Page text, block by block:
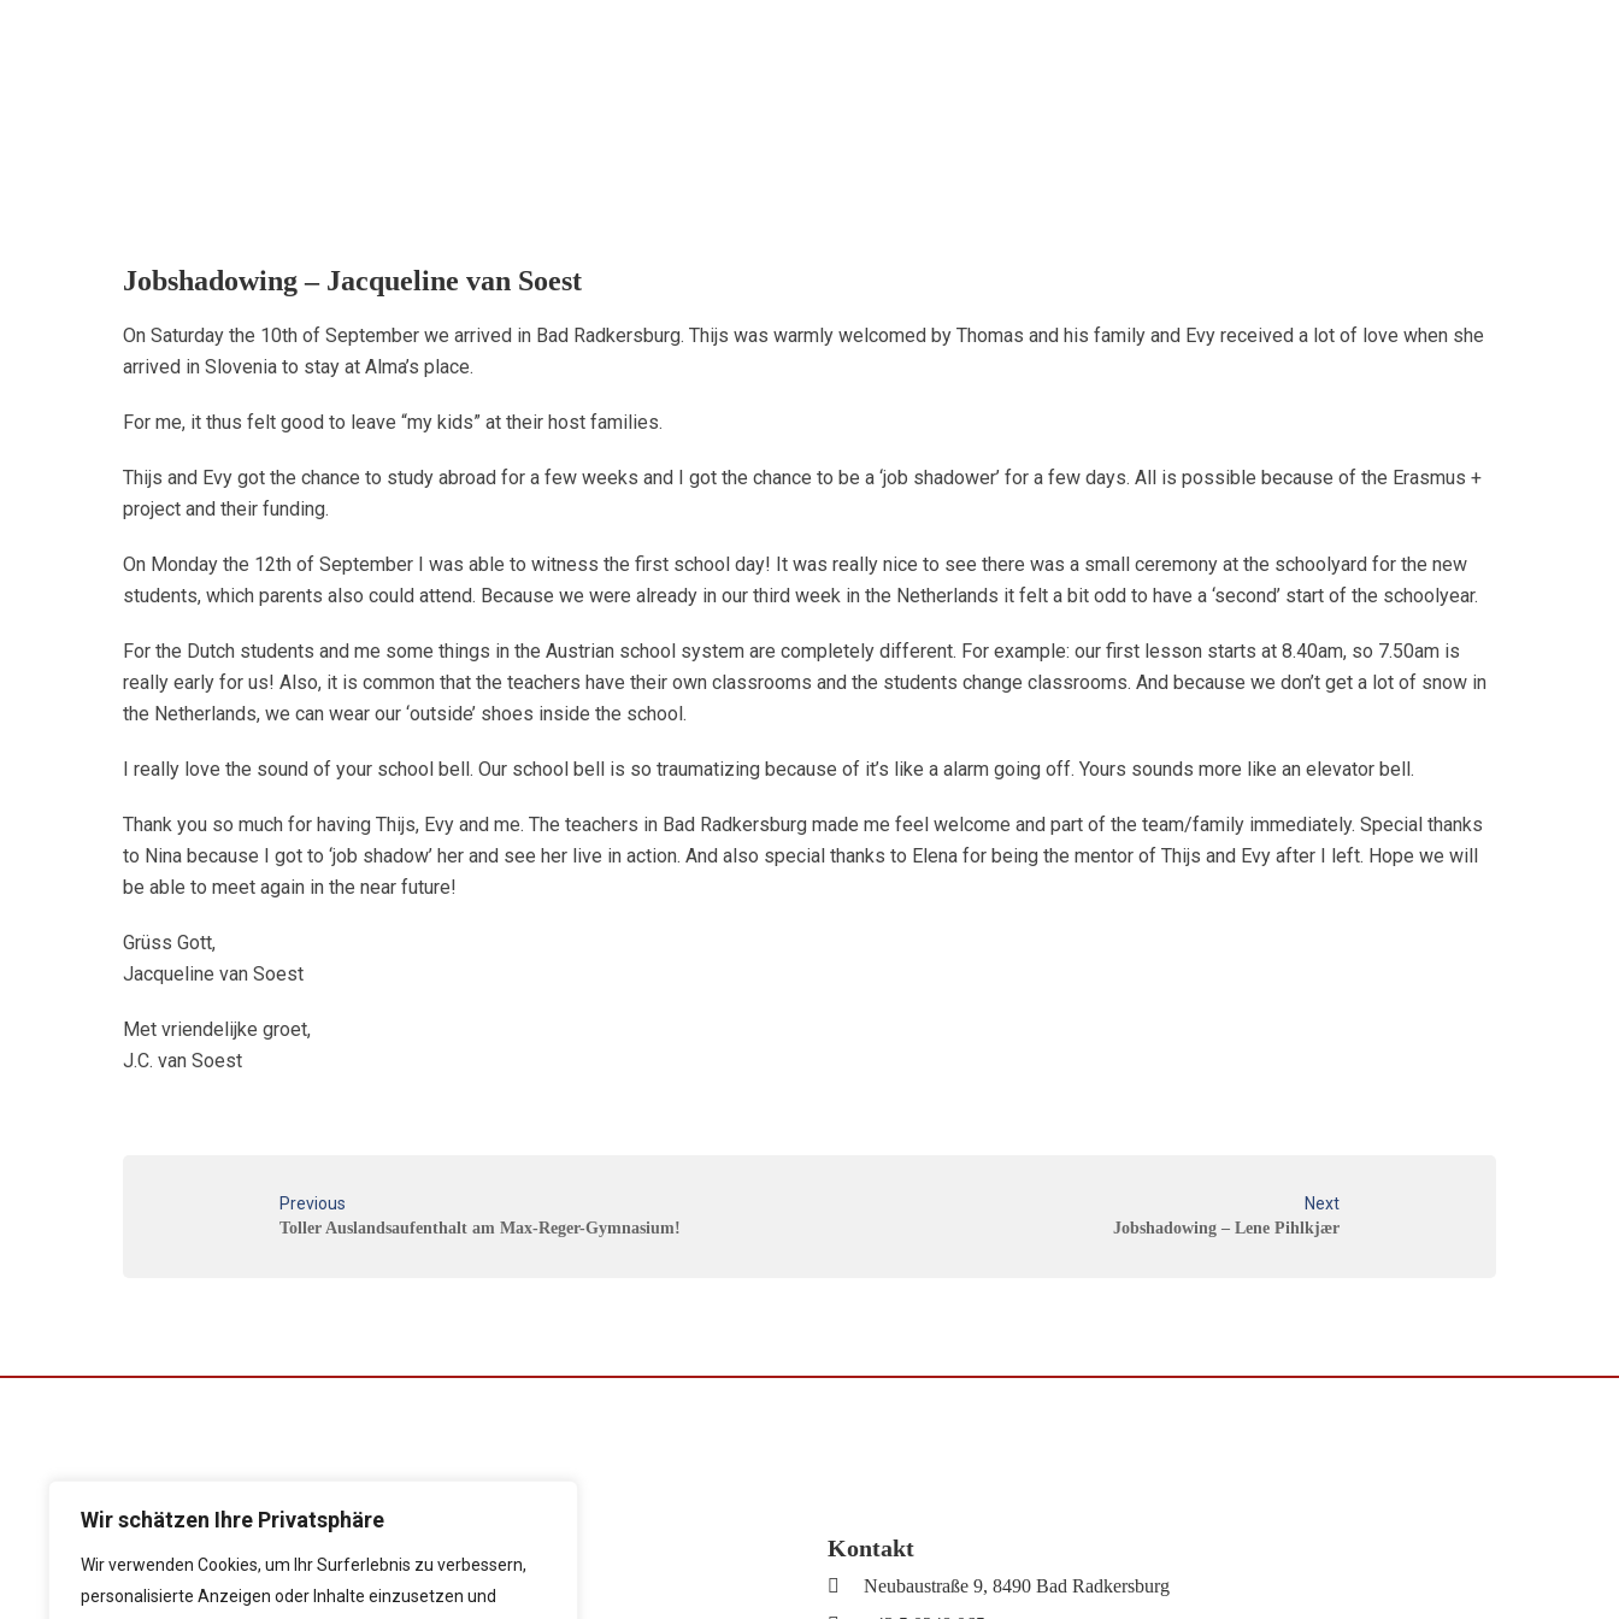
Wir schätzen Ihre Privatsphäre
Wir verwenden Cookies, um Ihr Surferlebnis zu verbessern,
personalisierte Anzeigen oder Inhalte einzusetzen und
Jobshadowing – Jacqueline van Soest
On Saturday the 10th of September we arrived in Bad Radkersburg. Thijs was warmly welcomed by Thomas and his family and Evy received a lot of love when she
arrived in Slovenia to stay at Alma’s place.
For me, it thus felt good to leave “my kids” at their host families.
Thijs and Evy got the chance to study abroad for a few weeks and I got the chance to be a ‘job shadower’ for a few days. All is possible because of the Erasmus +
project and their funding.
On Monday the 12th of September I was able to witness the first school day! It was really nice to see there was a small ceremony at the schoolyard for the new
students, which parents also could attend. Because we were already in our third week in the Netherlands it felt a bit odd to have a ‘second’ start of the schoolyear.
For the Dutch students and me some things in the Austrian school system are completely different. For example: our first lesson starts at 8.40am, so 7.50am is
really early for us! Also, it is common that the teachers have their own classrooms and the students change classrooms. And because we don’t get a lot of snow in
the Netherlands, we can wear our ‘outside’ shoes inside the school.
I really love the sound of your school bell. Our school bell is so traumatizing because of it’s like a alarm going off. Yours sounds more like an elevator bell.
Thank you so much for having Thijs, Evy and me. The teachers in Bad Radkersburg made me feel welcome and part of the team/family immediately. Special thanks
to Nina because I got to ‘job shadow’ her and see her live in action. And also special thanks to Elena for being the mentor of Thijs and Evy after I left. Hope we will
be able to meet again in the near future!
Grüss Gott,
Jacqueline van Soest
Met vriendelijke groet,
J.C. van Soest
Previous
Toller Auslandsaufenthalt am Max-Reger-Gymnasium!
Next
Jobshadowing – Lene Pihlkjær
Kontakt
Neubaustraße 9, 8490 Bad Radkersburg